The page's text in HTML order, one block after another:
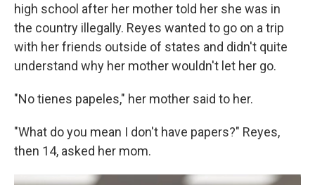
high school after her mother told her she was in
the country illegally. Reyes wanted to go on a trip
with her friends outside of states and didn't quite
understand why her mother wouldn't let her go.
"No tienes papeles," her mother said to her.
"What do you mean I don't have papers?" Reyes,
then 14, asked her mom.